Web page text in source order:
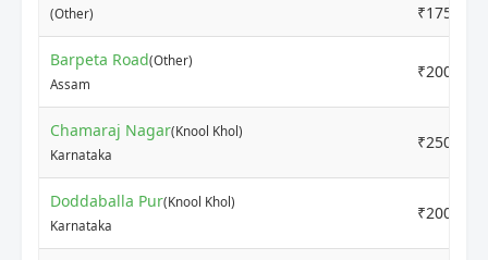
(Other) ₹1750
Barpeta Road(Other)
Assam
₹2000
Chamaraj Nagar(Knool Khol)
Karnataka
₹2500
Doddaballa Pur(Knool Khol)
Karnataka
₹2000